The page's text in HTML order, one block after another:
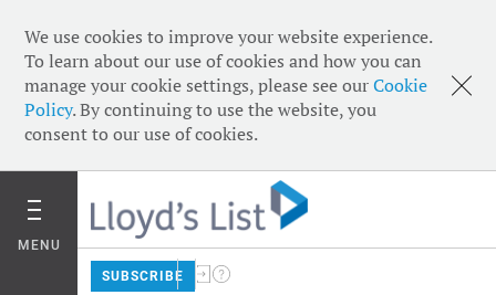
We use cookies to improve your website experience.
To learn about our use of cookies and how you can
manage your cookie settings, please see ourCookie
Policy. By continuing to use the website, you
consent to our use of cookies.
MENU
SUBSCRIBE